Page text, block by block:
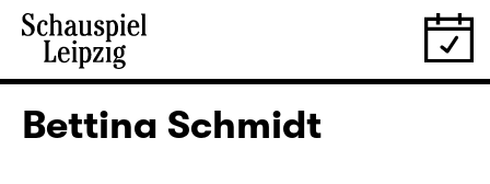
Bettina Schmidt